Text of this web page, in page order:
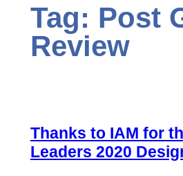
Tag: Post
Review
Thanks to IAM for
Leaders 2020